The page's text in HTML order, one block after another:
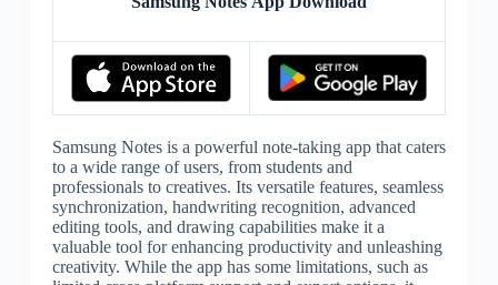
Samsung Notes is a powerful note-taking app that caters
to a wide range of users, from students and
professionals to creatives. Its versatile features, seamless
synchronization, handwriting recognition, advanced
editing tools, and drawing capabilities make it a
valuable tool for enhancing productivity and unleashing
creativity. While the app has some limitations, such as